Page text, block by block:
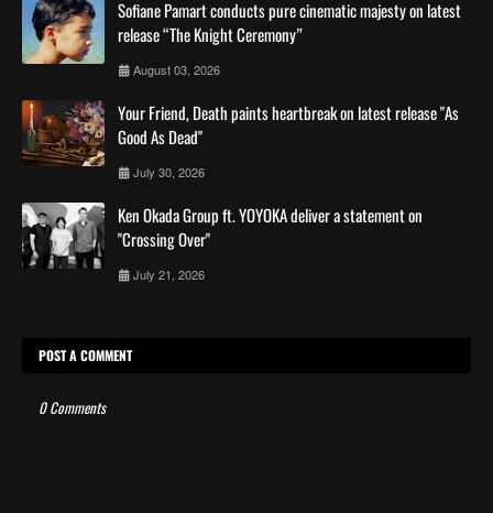
Sofiane Pamart conducts pure cinematic majesty on latest
release “The Knight Ceremony”
August 03, 2026
Your Friend, Death paints heartbreak on latest release "As
Good As Dead"
July 30, 2026
Ken Okada Group ft. YOYOKA deliver a statement on
"Crossing Over"
July 21, 2026
POST A COMMENT
0 Comments